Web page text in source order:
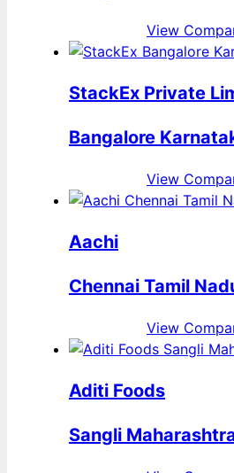
View
StackEx Private
Bangalore
View
Aachi
Chennai Tamil
View
Aditi Foods
Sangli